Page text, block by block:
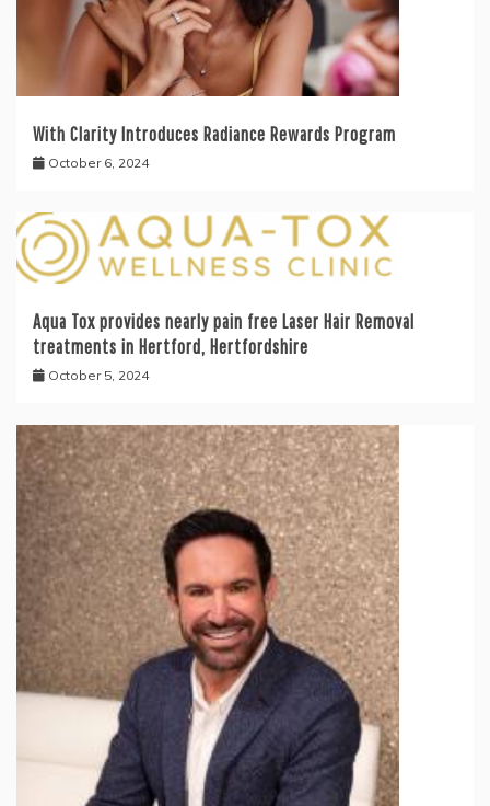
With Clarity Introduces Radiance Rewards Program
October 6, 2024
Aqua Tox provides nearly pain free Laser Hair Removal
treatments in Hertford, Hertfordshire
October 5, 2024